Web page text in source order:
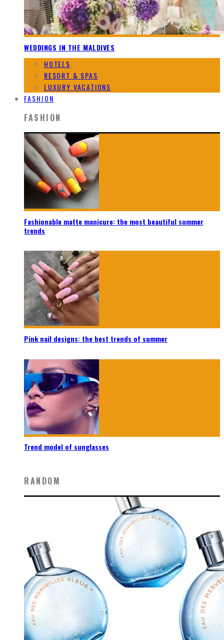
WEDDINGS IN THE MALDIVES
HOTELS
RESORT & SPAS
LUXURY VACATIONS
FASHION
FASHION
Fashionable matte manicure: the most beautiful summer
trends
Pink nail designs: the best trends of summer
Trend model of sunglasses
RANDOM